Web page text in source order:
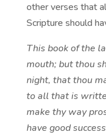
other verses that
Scripture should
This book of the
mouth; but thou
night, that thou
to all that is
make thy way
have good